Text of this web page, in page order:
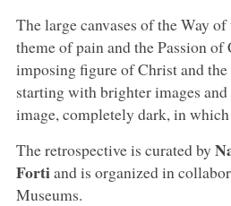
The large canvases of the Way
theme of pain and the Passion
imposing figure of Christ and
starting with brighter images
image, completely dark, in
The retrospective is curated by
Fortiand is organized in
Museums.